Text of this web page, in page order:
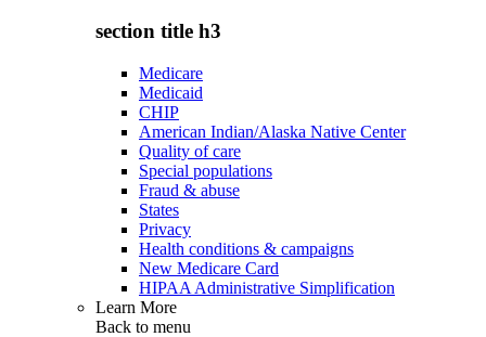
section title h3
Medicare
Medicaid
CHIP
American Indian/Alaska Native Center
Quality of care
Special populations
Fraud & abuse
States
Privacy
Health conditions & campaigns
New Medicare Card
HIPAA Administrative Simplification
Learn More
Back to menu